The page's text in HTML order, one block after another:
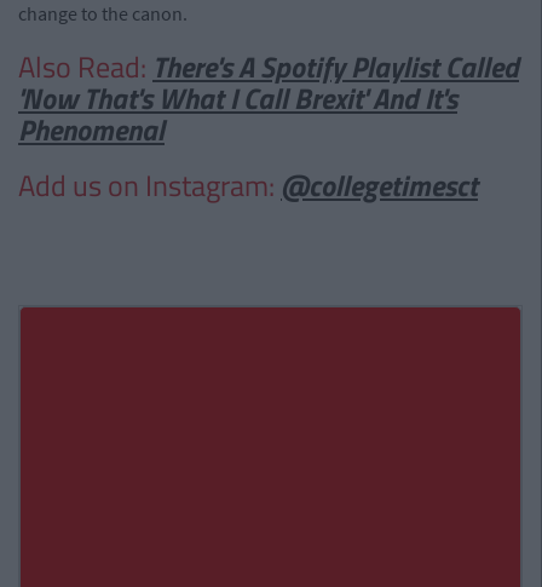
change to the canon.
Also Read: There's A Spotify Playlist Called
'Now That's What I Call Brexit' And It's
Phenomenal
Add us on Instagram: @collegetimesct